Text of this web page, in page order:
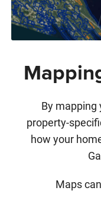
By mapping
property-
how your
Maps